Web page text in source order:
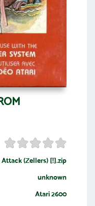
Attack (Zellers) [!].zip
unknown
Atari 2600